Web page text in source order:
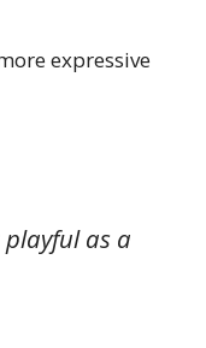
expressive
as a